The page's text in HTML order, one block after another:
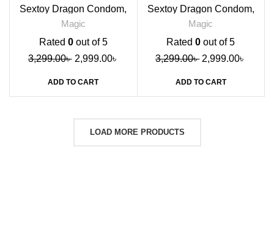
Sextoy Dragon Condom,
Skin
Magic
Rated 0out of 5
3,299.00৳ 2,999.00৳
ADD TO CART
Sextoy Dragon Condom,
Black
Magic
Rated0 out of 5
3,299.00৳ 2,999.00৳
ADD TO CART
LOAD MORE PRODUCTS